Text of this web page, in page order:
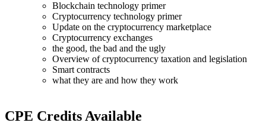
Blockchain technology primer
Cryptocurrency technology primer
Update on the cryptocurrency marketplace
Cryptocurrency exchanges
the good, the bad and the ugly
Overview of cryptocurrency taxation and legislation
Smart contracts
what they are and how they work
CPE Credits Available